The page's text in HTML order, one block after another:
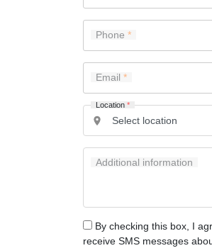
Phone
Email
Location *
Additional information
By checking this box, I
receive SMS messages